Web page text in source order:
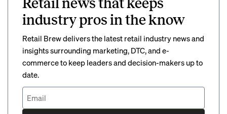
Retail news that keeps
industry pros in the know
Retail Brew delivers the latest retail industry news and
insights surrounding marketing, DTC, and e-
commerce to keep leaders and decision-makers up to
date.